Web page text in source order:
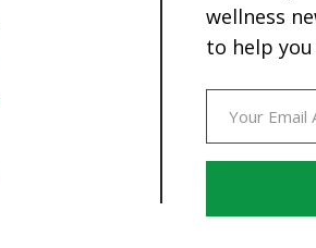
wellness
to help